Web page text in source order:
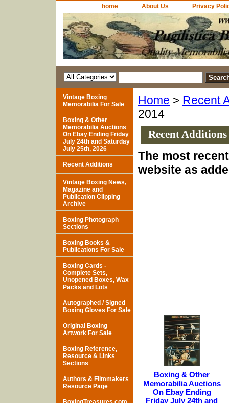
home About Us Privacy
Home > Recent
2014
Recent
The most
website as
Boxing & Other
Memorabilia Auctions
On Ebay Ending
Friday July 24th and
Vintage Boxing
Memorabilia For Sale
Boxing & Other
Memorabilia Auctions
On Ebay Ending Friday
July 24th and Saturday
July 25th, 2026
Recent Additions
Vintage Boxing News,
Magazine and
Publication Clipping
Archive
Boxing Photograph
Sections
Boxing Books &
Publications For Sale
Boxing Cards -
Complete Sets,
Unopened Boxes, Wax
Packs and Lots
Autographed / Signed
Boxing Gloves For Sale
Original Boxing
Artwork For Sale
Boxing Reference,
Resource & Links
Sections
Authors & Filmmakers
Resource Page